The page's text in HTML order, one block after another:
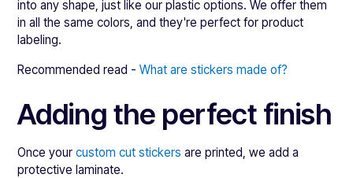
into any shape, just like our plastic options. We offer them
in all the same colors, and they're perfect for product
labeling.
Recommended read -What are stickers made of?
Adding the perfect finish
Once yourcustom cut stickers are printed, we add a
protective laminate.